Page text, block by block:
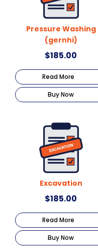
Pressure Washing
(gernhi)
$185.00
Read More
Buy Now
Excavation
$185.00
Read More
Buy Now